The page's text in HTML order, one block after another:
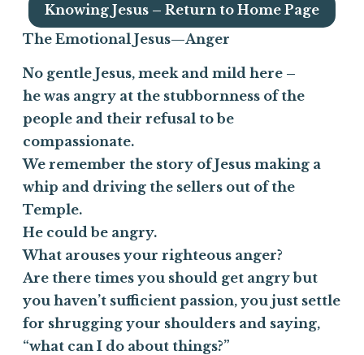
Knowing Jesus – Return to Home Page
The Emotional Jesus—Anger
No gentle Jesus, meek and mild here –
he was angry at the stubbornness of the
people and their refusal to be
compassionate.
We remember the story of Jesus making a
whip and driving the sellers out of the
Temple.
He could be angry.
What arouses your righteous anger?
Are there times you should get angry but
you haven’t sufficient passion, you just settle
for shrugging your shoulders and saying,
“what can I do about things?”